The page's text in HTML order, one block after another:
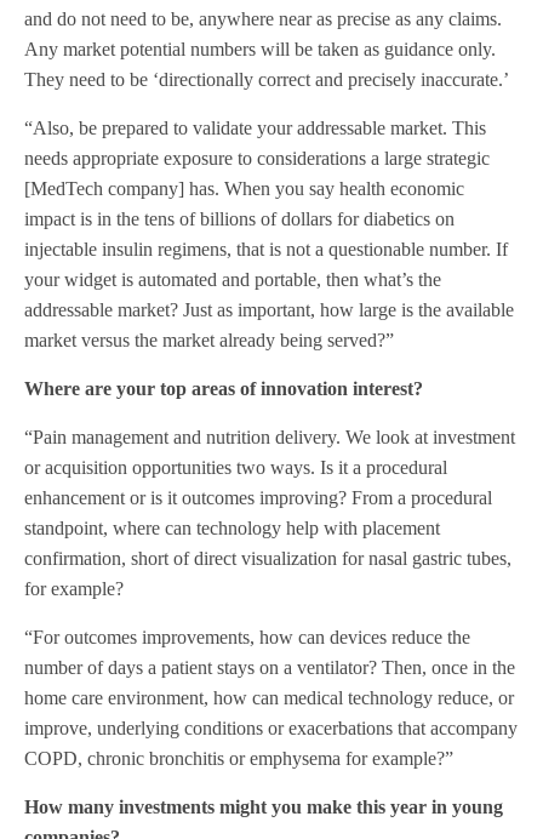
and do not need to be, anywhere near as precise as any claims.
Any market potential numbers will be taken as guidance only.
They need to be ‘directionally correct and precisely inaccurate.’
“Also, be prepared to validate your addressable market. This
needs appropriate exposure to considerations a large strategic
[MedTech company] has. When you say health economic
impact is in the tens of billions of dollars for diabetics on
injectable insulin regimens, that is not a questionable number. If
your widget is automated and portable, then what’s the
addressable market? Just as important, how large is the available
market versus the market already being served?”
Where are your top areas of innovation interest?
“Pain management and nutrition delivery. We look at investment
or acquisition opportunities two ways. Is it a procedural
enhancement or is it outcomes improving? From a procedural
standpoint, where can technology help with placement
confirmation, short of direct visualization for nasal gastric tubes,
for example?
“For outcomes improvements, how can devices reduce the
number of days a patient stays on a ventilator? Then, once in the
home care environment, how can medical technology reduce, or
improve, underlying conditions or exacerbations that accompany
COPD, chronic bronchitis or emphysema for example?”
How many investments might you make this year in young